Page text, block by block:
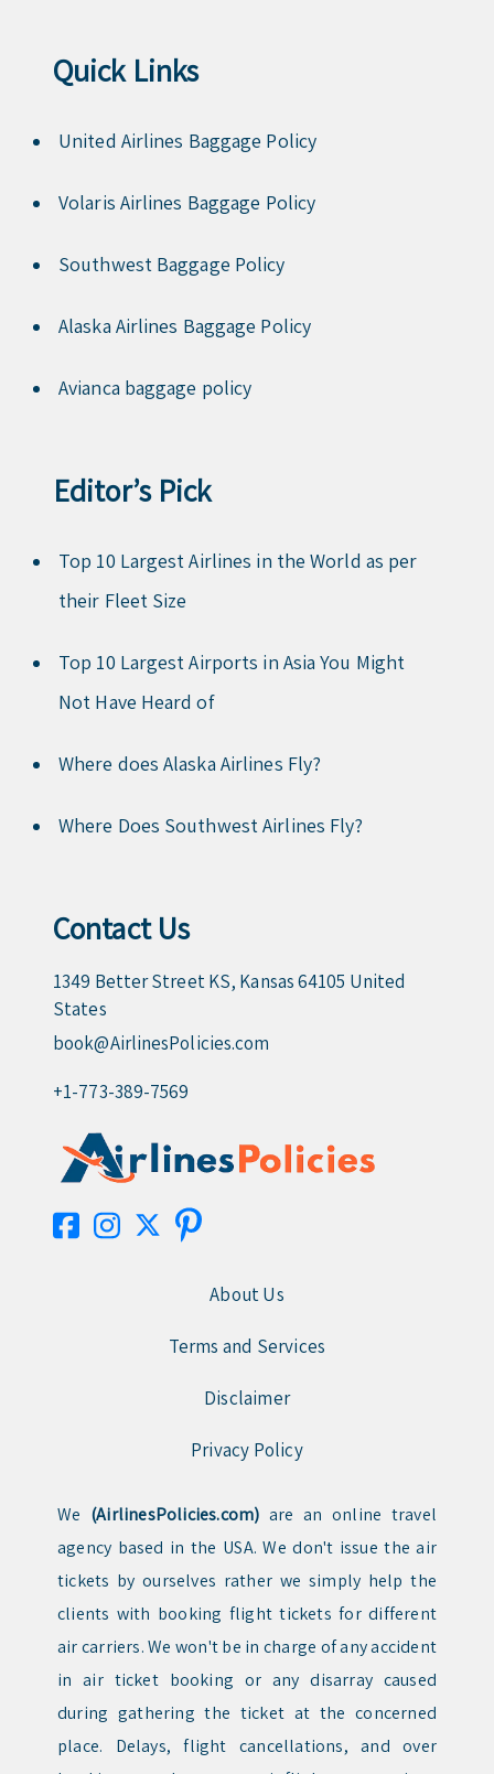
Quick Links
United Airlines Baggage Policy
Volaris Airlines Baggage Policy
Southwest Baggage Policy
Alaska Airlines Baggage Policy
Avianca baggage policy
Editor’s Pick
Top 10 Largest Airlines in the World as per
their Fleet Size
Top 10 Largest Airports in Asia You Might
Not Have Heard of
Where does Alaska Airlines Fly?
Where Does Southwest Airlines Fly?
Contact Us
1349 Better Street KS, Kansas 64105 United
States
book@AirlinesPolicies.com
+1-773-389-7569
About Us
Terms and Services
Disclaimer
Privacy Policy
We (AirlinesPolicies.com) are an online travel
agency based in the USA. We don't issue the air
tickets by ourselves rather we simply help the
clients with booking flight tickets for different
air carriers. We won't be in charge of any accident
in air ticket booking or any disarray caused
during gathering the ticket at the concerned
place. Delays, flight cancellations, and over